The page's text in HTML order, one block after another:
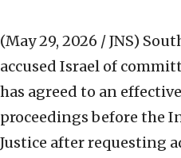
(May 29, 2026 / JNS)
accused Israel of
has agreed to an
proceedings before the
Justice after requesting